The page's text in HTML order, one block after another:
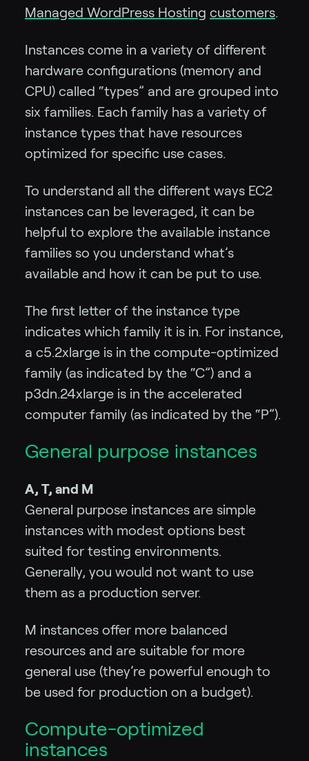
Managed WordPress Hosting customers.
Instances come in a variety of different
hardware configurations (memory and
CPU) called “types” and are grouped into
six families. Each family has a variety of
instance types that have resources
optimized for specific use cases.
To understand all the different ways EC2
instances can be leveraged, it can be
helpful to explore the available instance
families so you understand what’s
available and how it can be put to use.
The first letter of the instance type
indicates which family it is in. For instance,
a c5.2xlarge is in the compute-optimized
family (as indicated by the “C”) and a
p3dn.24xlarge is in the accelerated
computer family (as indicated by the “P”).
General purpose instances
A, T, and M
General purpose instances are simple
instances with modest options best
suited for testing environments.
Generally, you would not want to use
them as a production server.
M instances offer more balanced
resources and are suitable for more
general use (they’re powerful enough to
be used for production on a budget).
Compute-optimized
instances